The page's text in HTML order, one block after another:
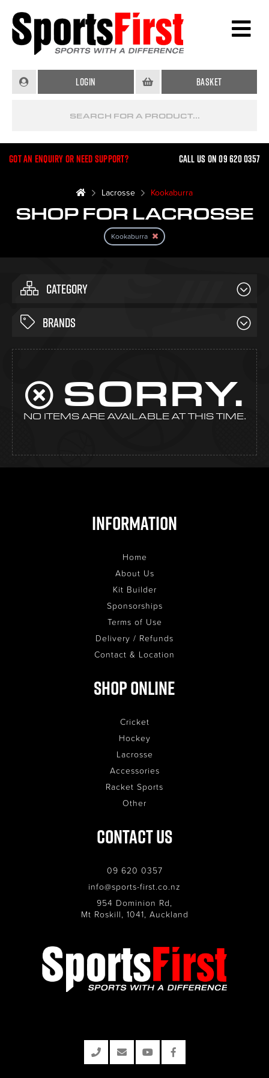
Login Basket
Got an enquiry or need support? Call us on 09 620 0357
Lacrosse Kookaburra
SHOP FOR LACROSSE
Kookaburra
CATEGORY
BRANDS
SORRY.
NO ITEMS ARE AVAILABLE AT THIS TIME.
Information
Home
About Us
Kit Builder
Sponsorships
Terms of Use
Delivery / Refunds
Contact & Location
Shop Online
Cricket
Hockey
Lacrosse
Accessories
Racket Sports
Other
Contact Us
09 620 0357
info@sports-first.co.nz
954 Dominion Rd,
Mt Roskill, 1041, Auckland